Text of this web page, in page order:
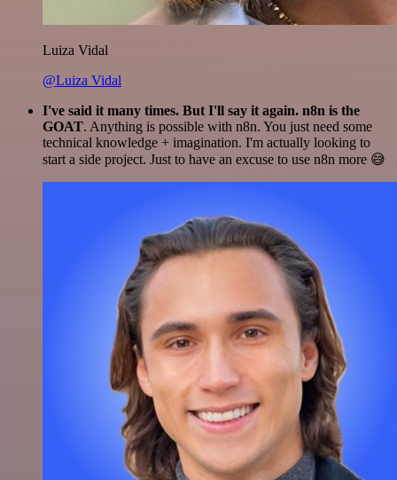
Luiza Vidal
@Luiza Vidal
I've said it many times. But I'll say it again. n8n is the
GOAT. Anything is possible with n8n. You just need some
technical knowledge + imagination. I'm actually looking to
start a side project. Just to have an excuse to use n8n more 😅